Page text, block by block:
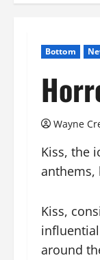
Bottom
Wayne
Kiss, the
anthems,
Kiss,
around